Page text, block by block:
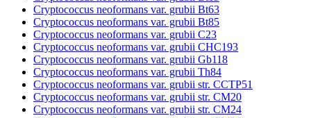
Cryptococcus neoformans var. grubii Bt63
Cryptococcus neoformans var. grubii Bt85
Cryptococcus neoformans var. grubii C23
Cryptococcus neoformans var. grubii CHC193
Cryptococcus neoformans var. grubii Gb118
Cryptococcus neoformans var. grubii Th84
Cryptococcus neoformans var. grubii str. CCTP51
Cryptococcus neoformans var. grubii str. CM20
Cryptococcus neoformans var. grubii str. CM24